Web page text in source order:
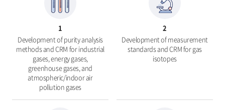
1
Development of purity analysis
methods and CRM for industrial
gases, energy gases,
greenhouse gases, and
atmospheric/indoor air
pollution gases
2
Development of measurement
standards and CRM for gas
isotopes